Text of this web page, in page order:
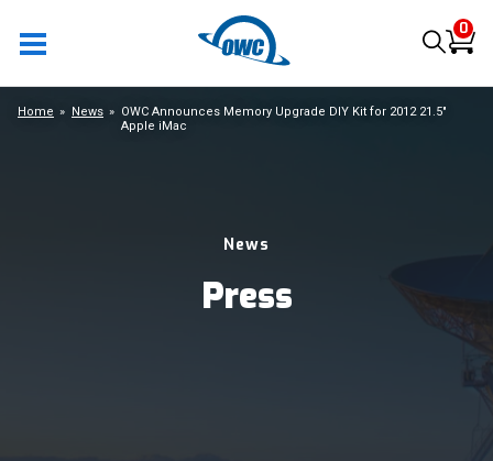
0
News
Press
Home News
OWC Announces Memory Upgrade DIY Kit for 2012 21.5"
Apple iMac